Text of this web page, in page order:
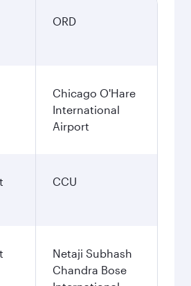
ORD
Chicago O'Hare
International
Airport
CCU
Netaji Subhash
Chandra Bose